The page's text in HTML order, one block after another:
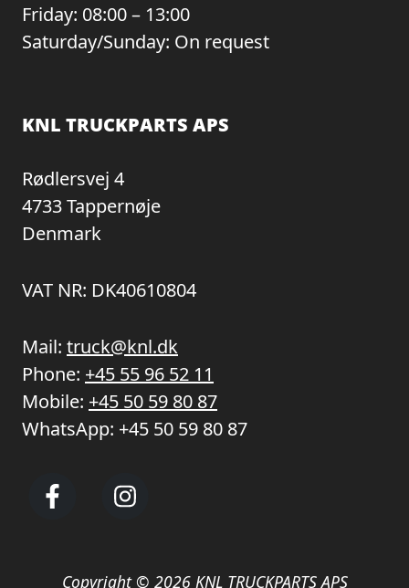
Friday: 08:00 – 13:00
Saturday/Sunday: On request
KNL TRUCKPARTS APS
Rødlersvej 4
4733 Tappernøje
Denmark
VAT NR: DK40610804
Mail: truck@knl.dk
Phone: +45 55 96 52 11
Mobile: +45 50 59 80 87
WhatsApp: +45 50 59 80 87
Copyright © 2026 KNL TRUCKPARTS APS